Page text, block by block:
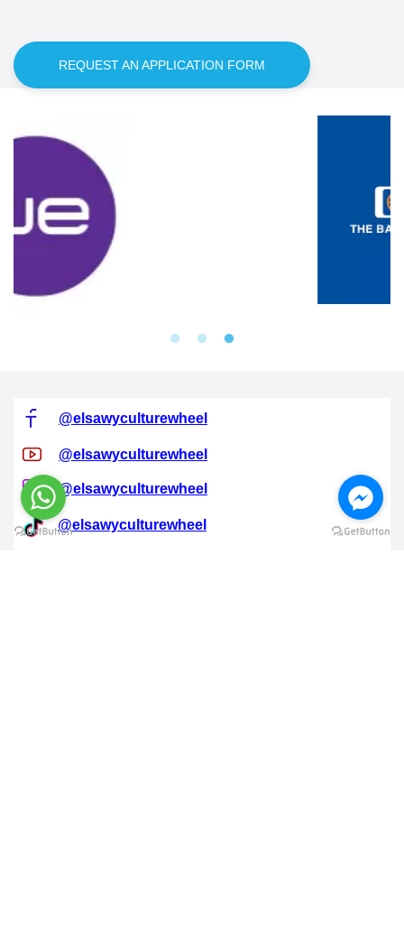
REQUEST AN APPLICATION FORM
@elsawyculturewheel
@elsawyculturewheel
@elsawyculturewheel
@elsawyculturewheel